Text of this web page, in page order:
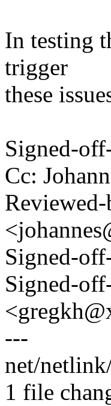
In testing
trigger
these
Signed-
Cc:
Signed-
Signed-
---
net/
1 file